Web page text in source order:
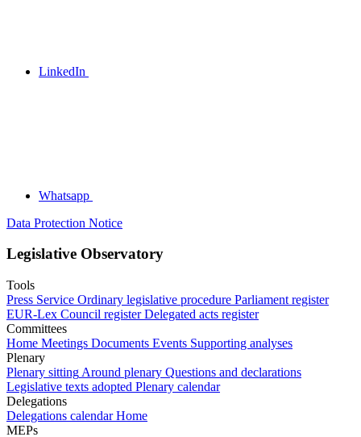
LinkedIn
Whatsapp
Data Protection Notice
Legislative Observatory
Tools
Press Service Ordinary legislative procedure Parliament register
EUR-Lex Council register Delegated acts register
Committees
Home Meetings Documents Events Supporting analyses
Plenary
Plenary sitting Around plenary Questions and declarations
Legislative texts adopted Plenary calendar
Delegations
Delegations calendar Home
MEPs